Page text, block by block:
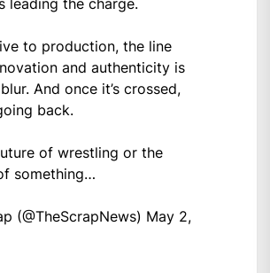
leading the charge.
to production, the line
and authenticity is
And once it’s crossed,
back.
of wrestling or the
something…
(@TheScrapNews) May 2,